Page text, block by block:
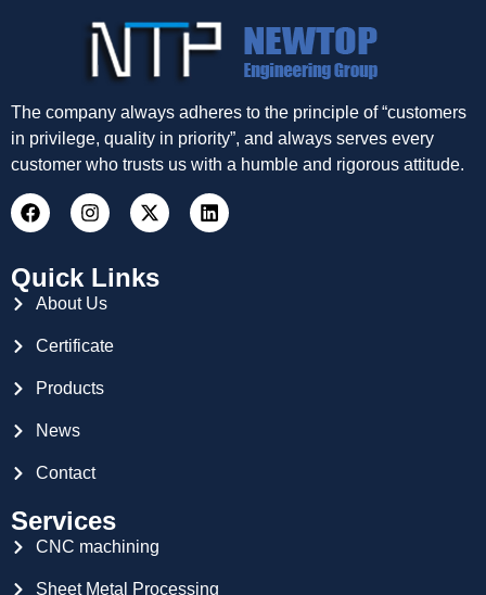
The company always adheres to the principle of “customers
in privilege, quality in priority”, and always serves every
customer who trusts us with a humble and rigorous attitude.
Quick Links
About Us
Certificate
Products
News
Contact
Services
CNC machining
Sheet Metal Processing